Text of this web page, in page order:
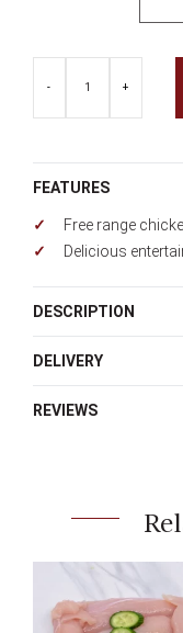
quantity
+
-
FEATURES
Free range
Delicious
DESCRIPTION
DELIVERY
REVIEWS